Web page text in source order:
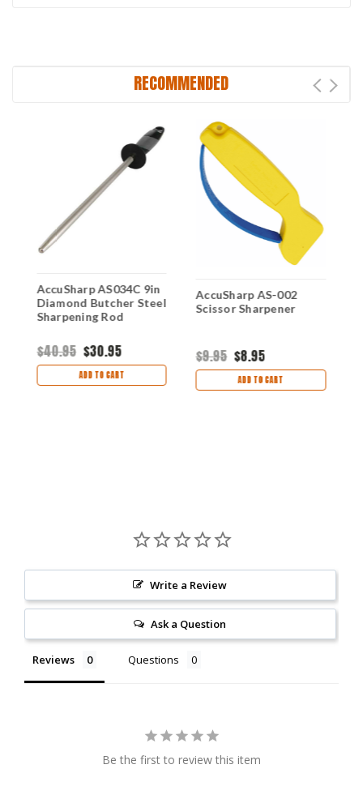
RECOMMENDED
AccuSharp AS034C 9in
Diamond Butcher Steel
Sharpening Rod
$40.95 $30.95
ADD TO CART
AccuSharp AS-002
Scissor Sharpener
$9.95 $8.95
ADD TO CART
Write a Review
Ask a Question
Reviews Questions
Be the first to review this item